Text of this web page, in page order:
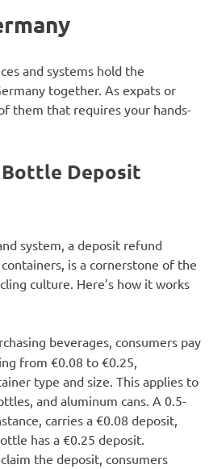
and systems hold the
together. As expats or
them that requires your hands-
Bottle Deposit
system, a deposit refund
is a cornerstone of the
culture. Here’s how it works
beverages, consumers pay
from €0.08 to €0.25,
type and size. This applies to
and aluminum cans. A 0.5-
carries a €0.08 deposit,
has a €0.25 deposit.
the deposit, consumers